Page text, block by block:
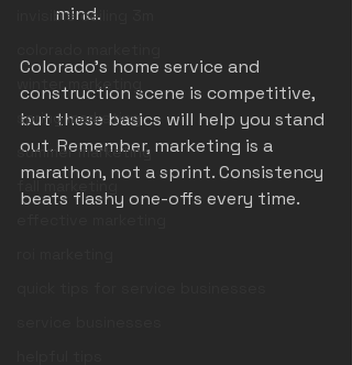
invisible ceiling 3m
winter marketing
spring marketing
summer marketing
fall marketing
mind.
Colorado’s home service and
construction scene is competitive,
but these basics will help you stand
out. Remember, marketing is a
marathon, not a sprint. Consistency
beats flashy one-offs every time.